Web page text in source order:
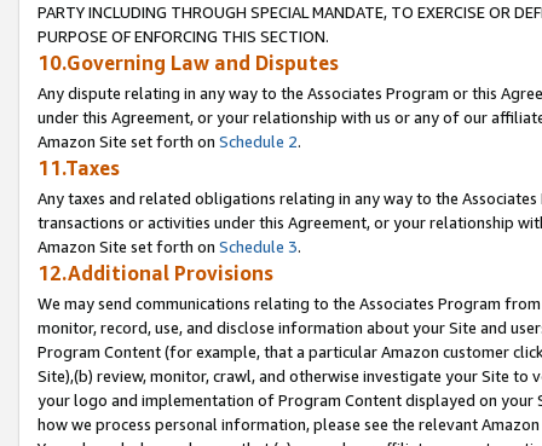
PARTY INCLUDING THROUGH SPECIAL MANDATE, TO EXERCISE OR
PURPOSE OF ENFORCING THIS SECTION.
10.Governing Law and Disputes
Any dispute relating in any way to the Associates Program or this
under this Agreement, or your relationship with us or any of our
Amazon Site set forth on Schedule 2.
11.Taxes
Any taxes and related obligations relating in any way to the
transactions or activities under this Agreement, or your relationship
Amazon Site set forth on Schedule 3.
12.Additional Provisions
We may send communications relating to the Associates Program
monitor, record, use, and disclose information about your Site and
Program Content (for example, that a particular Amazon customer
Site),(b) review, monitor, crawl, and otherwise investigate your Site
your logo and implementation of Program Content displayed on
how we process personal information, please see the relevant